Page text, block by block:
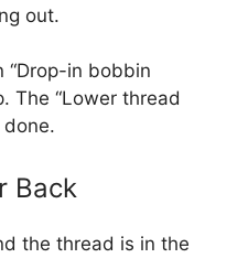
out.
“Drop-in bobbin
The “Lower thread
done.
Back
the thread is in the